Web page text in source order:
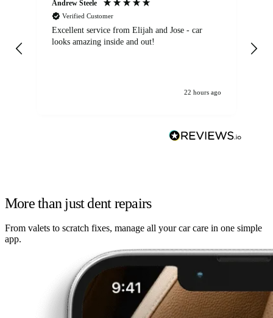
Andrew Steele
Verified Customer
Excellent service from Elijah and Jose - car
looks amazing inside and out!
22 hours ago
More than just dent repairs
From valets to scratch fixes, manage all your car care in one simple
app.